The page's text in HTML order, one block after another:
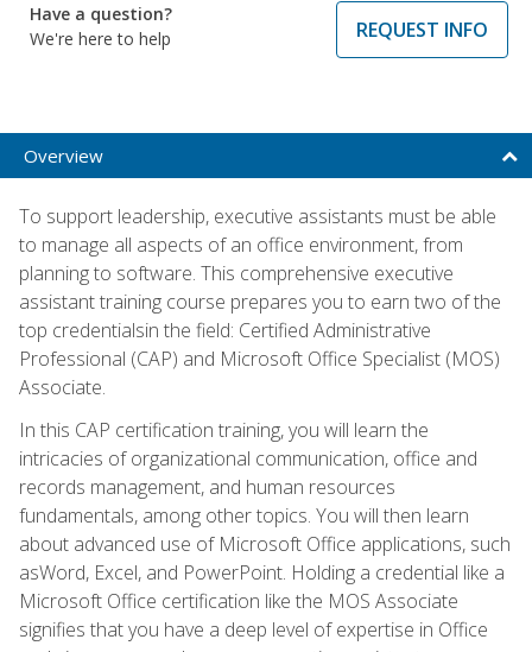
Have a question?
We're here to help
REQUEST INFO
Overview
To support leadership, executive assistants must be able
to manage all aspects of an office environment, from
planning to software. This comprehensive executive
assistant training course prepares you to earn two of the
top credentialsin the field: Certified Administrative
Professional (CAP) and Microsoft Office Specialist (MOS)
Associate.
In this CAP certification training, you will learn the
intricacies of organizational communication, office and
records management, and human resources
fundamentals, among other topics. You will then learn
about advanced use of Microsoft Office applications, such
asWord, Excel, and PowerPoint. Holding a credential like a
Microsoft Office certification like the MOS Associate
signifies that you have a deep level of expertise in Office